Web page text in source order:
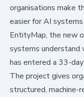
organisations make
easier for AI
EntityMap, the new
systems understand
has entered a 33-
The project gives
structured,